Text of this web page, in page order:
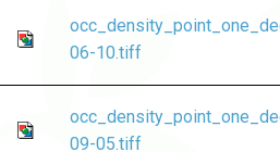
06-10.tiff
09-05.tiff